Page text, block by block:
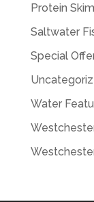
Protein
Saltwater
Special
Water